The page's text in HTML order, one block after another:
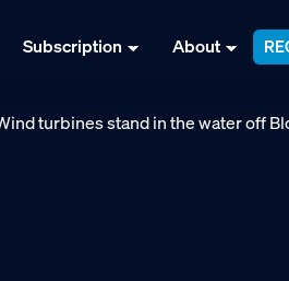
Subscription About